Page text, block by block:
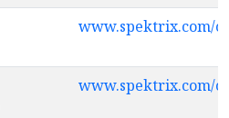
www.spektrix.com/
www.spektrix.com/